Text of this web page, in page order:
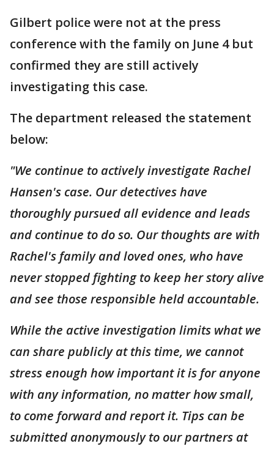
Gilbert police were not at the press
conference with the family on June 4 but
confirmed they are still actively
investigating this case.
The department released the statement
below:
"We continue to actively investigate Rachel
Hansen's case. Our detectives have
thoroughly pursued all evidence and leads
and continue to do so. Our thoughts are with
Rachel's family and loved ones, who have
never stopped fighting to keep her story alive
and see those responsible held accountable.
While the active investigation limits what we
can share publicly at this time, we cannot
stress enough how important it is for anyone
with any information, no matter how small,
to come forward and report it. Tips can be
submitted anonymously to our partners at